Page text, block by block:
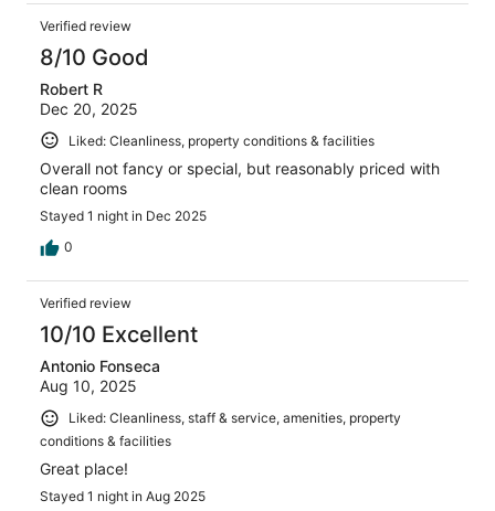
Verified review
8/10 Good
Robert R
Dec 20, 2025
Liked: Cleanliness, property conditions & facilities
Overall not fancy or special, but reasonably priced with
clean rooms
Stayed 1 night in Dec 2025
0
Verified review
10/10 Excellent
Antonio Fonseca
Aug 10, 2025
Liked: Cleanliness, staff & service, amenities, property
conditions & facilities
Great place!
Stayed 1 night in Aug 2025